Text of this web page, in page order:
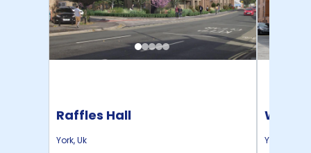
Raffles Hall
York,Uk
York